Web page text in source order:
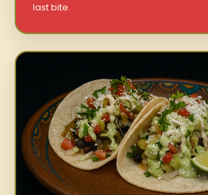
last bite.